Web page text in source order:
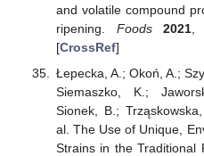
and volatile compound
ripening. Foods 2021,
[CrossRef]
Łepecka, A.; Okoń, A.;
Siemaszko, K.;
Sionek, B.;
al. The Use of Unique,
Strains in the Traditional